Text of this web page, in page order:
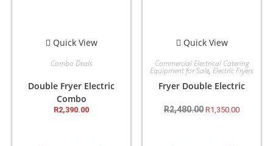
Quick View
Combo Deals
Double Fryer Electric
Combo
R2,390.00
Quick View
Commercial Electrical Catering
Equipment for Sale, Electric Fryers
Fryer Double Electric
R2,480.00 R1,350.00